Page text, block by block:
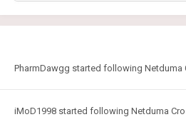
PharmDawgg started following Netduma
iMoD1998 started following Netduma